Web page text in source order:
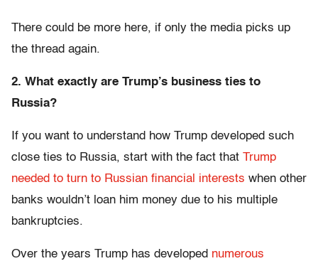
There could be more here, if only the media picks up
the thread again.
2. What exactly are Trump’s business ties to
Russia?
If you want to understand how Trump developed such
close ties to Russia, start with the fact that Trump
needed to turn to Russian financial interests when other
banks wouldn’t loan him money due to his multiple
bankruptcies.
Over the years Trump has developed numerous